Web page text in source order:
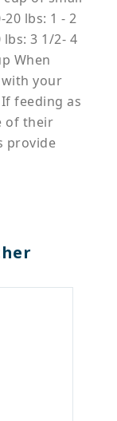
lbs: 1 - 2
lbs: 3 1/2- 4
When
your
feeding as
of their
provide